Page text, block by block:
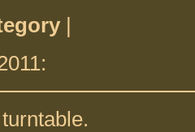
|